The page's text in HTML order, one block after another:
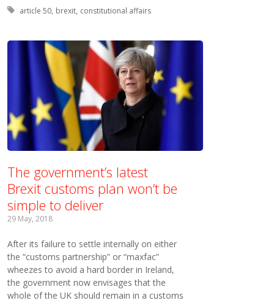
Tagged with:
article 50 brexit constitutional affairs
The government’s latest
Brexit customs plan won’t be
simple to deliver
29 May, 2018
After its failure to settle internally on either
the “customs partnership” or “maxfac”
wheezes to avoid a hard border in Ireland,
the government now envisages that the
whole of the UK should remain in a customs